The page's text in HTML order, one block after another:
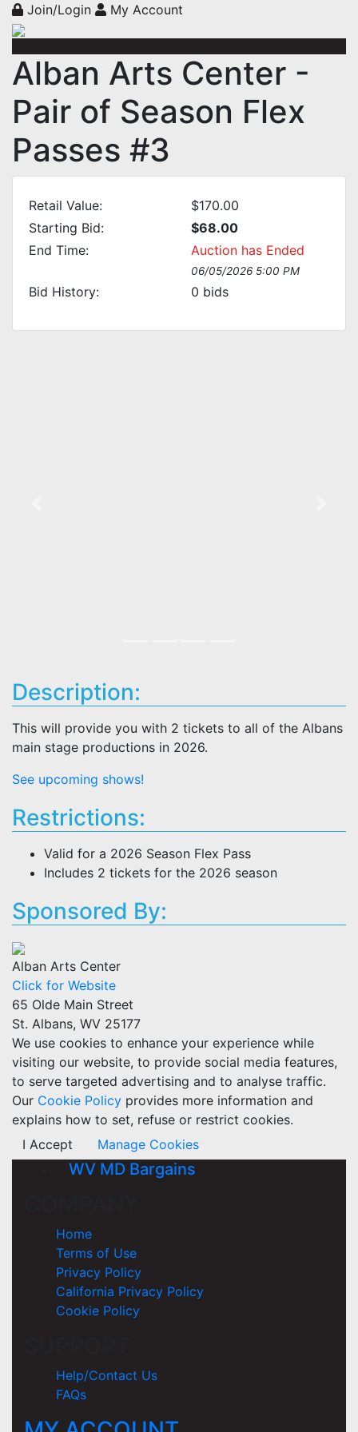
Join/Login My Account
Alban Arts Center -
Pair of Season Flex
Passes #3
Retail Value:
$170.00
Starting Bid:
$68.00
End Time:
Auction has Ended
06/05/2026 5:00 PM
Bid History: 0 bids
Description:
This will provide you with 2 tickets to all of the Albans
main stage productions in 2026.
See upcoming shows!
Restrictions:
Valid for a 2026 Season Flex Pass
Includes 2 tickets for the 2026 season
Sponsored By:
Alban Arts Center
Click for Website
65 Olde Main Street
St. Albans, WV 25177
We use cookies to enhance your experience while
visiting our website, to provide social media features,
to serve targeted advertising and to analyse traffic.
Our Cookie Policy provides more information and
explains how to set, refuse or restrict cookies.
I Accept
Manage Cookies
WV MD Bargains
Home
Terms of Use
Privacy Policy
California Privacy Policy
Cookie Policy
Help/Contact Us
FAQs